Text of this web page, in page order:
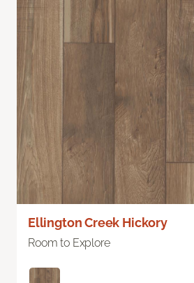
Ellington Creek Hickory
Room to Explore